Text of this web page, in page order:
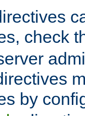
check
by